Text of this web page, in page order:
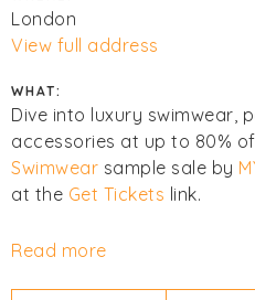
London
View full address
WHAT:
Dive into luxury swimwear,
accessories at up to 80%
Swimwear sample sale by
at the Get Tickets link.
Click I'm Going
Read more